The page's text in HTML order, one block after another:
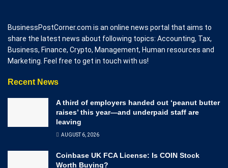
BusinessPostCorner.com is an online news portal that aims to
share the latest news about following topics: Accounting, Tax,
Business, Finance, Crypto, Management, Human resources and
Marketing. Feel free to get in touch with us!
Recent News
A third of employers handed out ‘peanut butter
raises’ this year—and underpaid staff are
leaving
AUGUST 6, 2026
Coinbase UK FCA License: Is COIN Stock
Worth Buying?